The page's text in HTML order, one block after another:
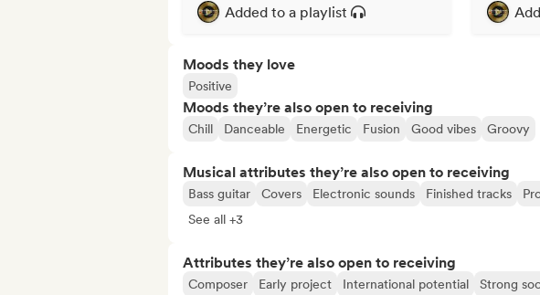
Added to a playlist
Moods they love
Positive
Moods they’re also open to receiving
Chill Danceable Energetic Fusion Good vibes Groovy
Musical attributes they’re also open to receiving
Bass guitar Covers Electronic sounds Finished tracks
See all +3
Attributes they’re also open to receiving
Composer Early project International potential
Strong